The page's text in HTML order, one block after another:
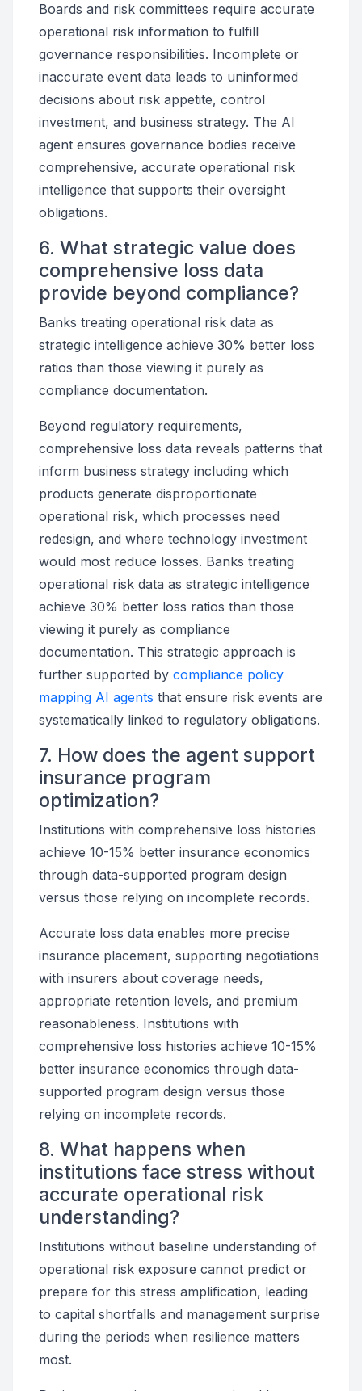
Boards and risk committees require accurate
operational risk information to fulfill
governance responsibilities. Incomplete or
inaccurate event data leads to uninformed
decisions about risk appetite, control
investment, and business strategy. The AI
agent ensures governance bodies receive
comprehensive, accurate operational risk
intelligence that supports their oversight
obligations.
6. What strategic value does
comprehensive loss data
provide beyond compliance?
Banks treating operational risk data as
strategic intelligence achieve 30% better loss
ratios than those viewing it purely as
compliance documentation.
Beyond regulatory requirements,
comprehensive loss data reveals patterns that
inform business strategy including which
products generate disproportionate
operational risk, which processes need
redesign, and where technology investment
would most reduce losses. Banks treating
operational risk data as strategic intelligence
achieve 30% better loss ratios than those
viewing it purely as compliance
documentation. This strategic approach is
further supported by compliance policy
mapping AI agents that ensure risk events are
systematically linked to regulatory obligations.
7. How does the agent support
insurance program
optimization?
Institutions with comprehensive loss histories
achieve 10-15% better insurance economics
through data-supported program design
versus those relying on incomplete records.
Accurate loss data enables more precise
insurance placement, supporting negotiations
with insurers about coverage needs,
appropriate retention levels, and premium
reasonableness. Institutions with
comprehensive loss histories achieve 10-15%
better insurance economics through data-
supported program design versus those
relying on incomplete records.
8. What happens when
institutions face stress without
accurate operational risk
understanding?
Institutions without baseline understanding of
operational risk exposure cannot predict or
prepare for this stress amplification, leading
to capital shortfalls and management surprise
during the periods when resilience matters
most.